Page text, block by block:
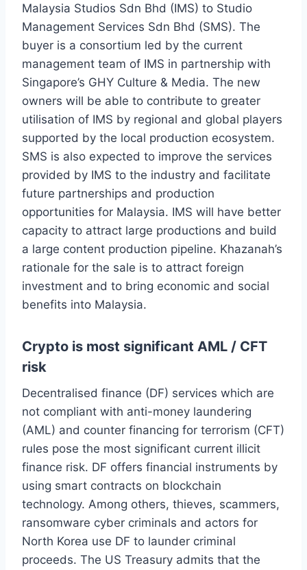
Malaysia Studios Sdn Bhd (IMS) to Studio
Management Services Sdn Bhd (SMS). The
buyer is a consortium led by the current
management team of IMS in partnership with
Singapore’s GHY Culture & Media. The new
owners will be able to contribute to greater
utilisation of IMS by regional and global players
supported by the local production ecosystem.
SMS is also expected to improve the services
provided by IMS to the industry and facilitate
future partnerships and production
opportunities for Malaysia. IMS will have better
capacity to attract large productions and build
a large content production pipeline. Khazanah’s
rationale for the sale is to attract foreign
investment and to bring economic and social
benefits into Malaysia.
Crypto is most significant AML / CFT
risk
Decentralised finance (DF) services which are
not compliant with anti-money laundering
(AML) and counter financing for terrorism (CFT)
rules pose the most significant current illicit
finance risk. DF offers financial instruments by
using smart contracts on blockchain
technology. Among others, thieves, scammers,
ransomware cyber criminals and actors for
North Korea use DF to launder criminal
proceeds. The US Treasury admits that the